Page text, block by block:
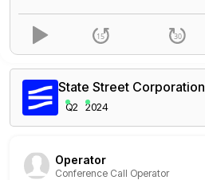
State Street Corporation
Q2 2024
Operator
Conference Call Operator